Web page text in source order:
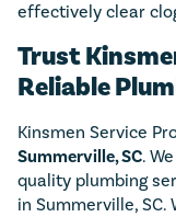
effectively clear
Trust
Reliable
Kinsmen Service
Summerville, SC.
quality plumbing
in Summerville,